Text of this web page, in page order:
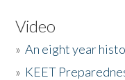
Video
»An eight year
» KEET